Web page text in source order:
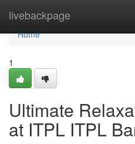
livebackpage
Home
Home
1
Ultimate
at ITPL ITPL